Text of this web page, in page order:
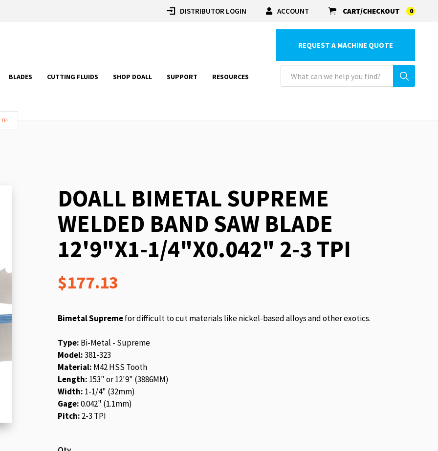
DISTRIBUTOR LOGIN ACCOUNT CART/CHECKOUT 0
BLADES CUTTING FLUIDS SHOP DOALL SUPPORT RESOURCES
REQUEST A MACHINE QUOTE
gallery
DOALL BIMETAL SUPREME
WELDED BAND SAW BLADE
12'9"X1-1/4"X0.042" 2-3 TPI
$177.13
Bimetal Supremefor difficult to cut materials like nickel-based alloys and other exotics.
Type: Bi-Metal - Supreme
Model:381-323
Material: M42 HSS Tooth
Length: 153" or 12'9" (3886MM)
Width: 1-1/4" (32mm)
Gage:0.042" (1.1mm)
Pitch: 2-3 TPI